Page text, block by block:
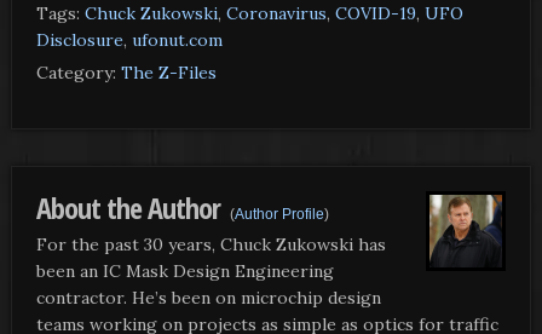
Tags: Chuck Zukowski, Coronavirus, COVID-19, UFO
Disclosure, ufonut.com
Category: The Z-Files
About the Author (Author Profile)
For the past 30 years, Chuck Zukowski has
been an IC Mask Design Engineering
contractor. He’s been on microchip design
teams working on projects as simple as optics for traffic